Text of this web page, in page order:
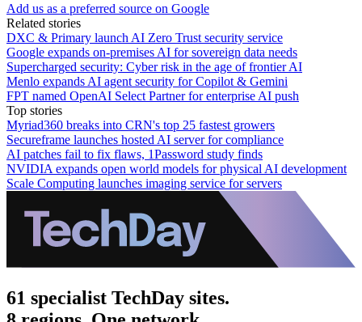
Add us as a preferred source on Google
Related stories
DXC & Primary launch AI Zero Trust security service
Google expands on-premises AI for sovereign data needs
Supercharged security: Cyber risk in the age of frontier AI
Menlo expands AI agent security for Copilot & Gemini
FPT named OpenAI Select Partner for enterprise AI push
Top stories
Myriad360 breaks into CRN's top 25 fastest growers
Secureframe launches hosted AI server for compliance
AI patches fail to fix flaws, 1Password study finds
NVIDIA expands open world models for physical AI development
Scale Computing launches imaging service for servers
61 specialist TechDay sites.